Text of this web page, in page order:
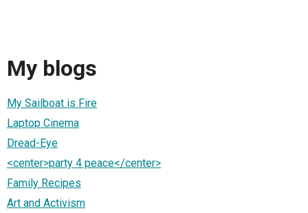
My blogs
My Sailboat is Fire
Laptop Cinema
Dread-Eye
<center>party 4 peace</center>
Family Recipes
Art and Activism